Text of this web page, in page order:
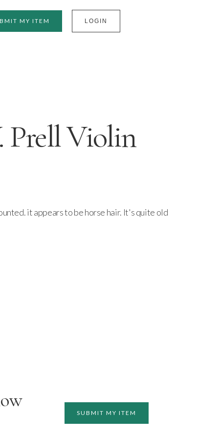
MY ITEM LOGIN
Prell Violin
it appears to be horse hair. It's quite old
SUBMIT MY ITEM